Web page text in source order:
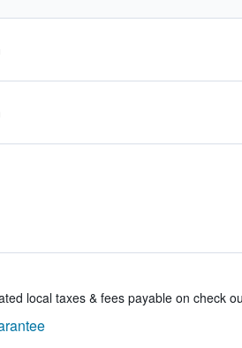
local taxes & fees payable on check